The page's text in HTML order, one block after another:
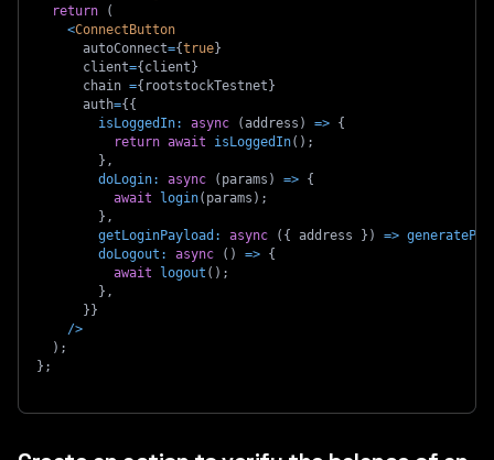
return
(
<ConnectButton
      autoConnect
={true}
      client
={ client }
      chain
={ rootstockTestnet }
      auth
={ {
isLoggedIn: async (address ) => {
return await isLoggedIn( ) ;
} ,
doLogin: async ( params ) => {
await
login( params ) ;
} ,
getLoginPayload : async ( { address } ) =>
doLogout : async ( ) => {
await
logout ( ) ;
} ,
} }
/>
) ;
} ;